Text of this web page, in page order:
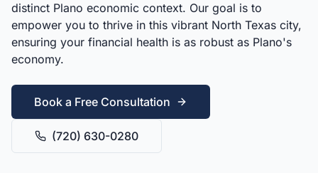
distinct Plano economic context. Our goal is to
empower you to thrive in this vibrant North Texas city,
ensuring your financial health is as robust as Plano's
economy.
Book a Free Consultation
(720) 630-0280